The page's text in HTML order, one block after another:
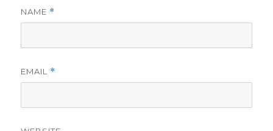
NAME *
EMAIL *